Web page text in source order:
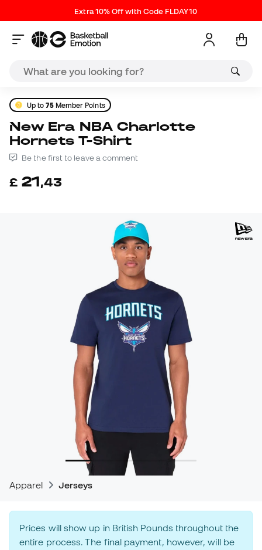
Extra 10% Off with Code FLDAY10
Up to75Member Points
New Era NBA Charlotte
Hornets T-Shirt
Be the first to leave a comment
£ 21,43
Apparel Jerseys
Prices will show up in British Pounds throughout the
entire process. The final payment, however, will be